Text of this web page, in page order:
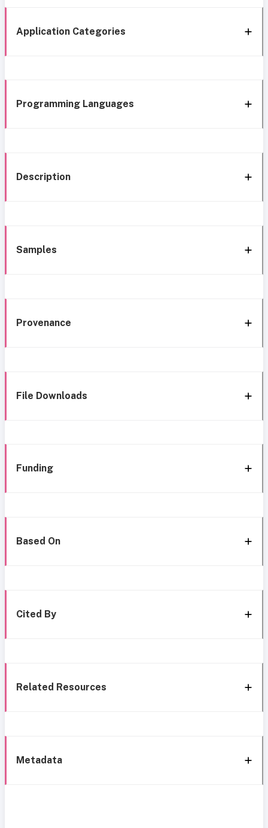
Application Categories
Programming Languages
Description
Samples
Provenance
File Downloads
Funding
Based On
Cited By
Related Resources
Metadata